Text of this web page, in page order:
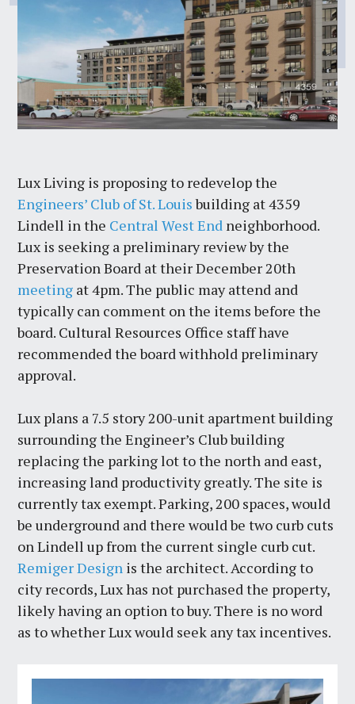
Lux Living is proposing to redevelop the
Engineers’ Club of St. Louisbuilding at 4359
Lindell in the Central West End neighborhood.
Lux is seeking a preliminary review by the
Preservation Board at their December 20th
meeting at 4pm. The public may attend and
typically can comment on the items before the
board. Cultural Resources Office staff have
recommended the board withhold preliminary
approval.
Lux plans a 7.5 story 200-unit apartment building
surrounding the Engineer’s Club building
replacing the parking lot to the north and east,
increasing land productivity greatly. The site is
currently tax exempt. Parking, 200 spaces, would
be underground and there would be two curb cuts
on Lindell up from the current single curb cut.
Remiger Design is the architect. According to
city records, Lux has not purchased the property,
likely having an option to buy. There is no word
as to whether Lux would seek any tax incentives.